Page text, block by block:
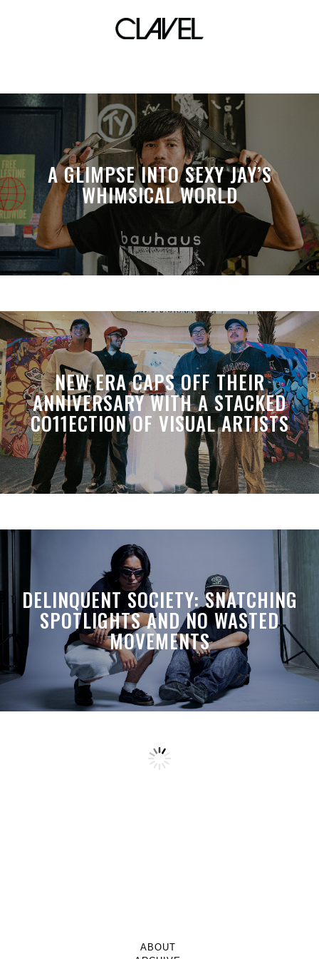
rotator
A GLIMPSE INTO SEXY JAY’S
WHIMSICAL WORLD
NEW ERA CAPS OFF THEIR
ANNIVERSARY WITH A STACKED
CO11ECTION OF VISUAL ARTISTS
DELINQUENT SOCIETY: SNATCHING
SPOTLIGHTS AND NO WASTED
MOVEMENTS
ABOUT